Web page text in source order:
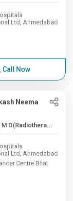
Ltd, Ahmedabad
Call Now
Neema
Years , M D(Radiothera...
Ltd, Ahmedabad
Centre Bhat